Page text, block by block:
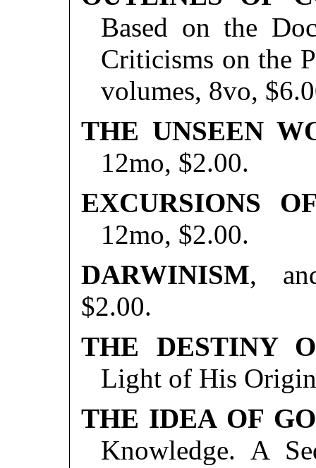
Based on the
Criticisms on the
volumes, 8vo,
THE UNSEEN
12mo, $2.00.
EXCURSIONS
12mo, $2.00.
DARWINISM,
$2.00.
THE DESTINY
Light of His
THE IDEA OF
Knowledge. A